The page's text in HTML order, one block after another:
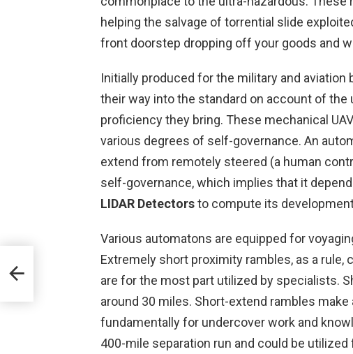
helping the salvage of torrential slide
front doorstep dropping off your goods and
Initially produced for the military and
their way into the standard on account of
proficiency they bring. These mechanical
various degrees of self-governance. An
extend from remotely steered (a human
self-governance, which implies that it
LIDAR Detectorsto compute its
Various automatons are equipped for
Extremely short proximity rambles, as a rule,
are for the most part utilized by specialists.
around 30 miles. Short-extend rambles
fundamentally for undercover work and
400-mile separation run and could be utilized